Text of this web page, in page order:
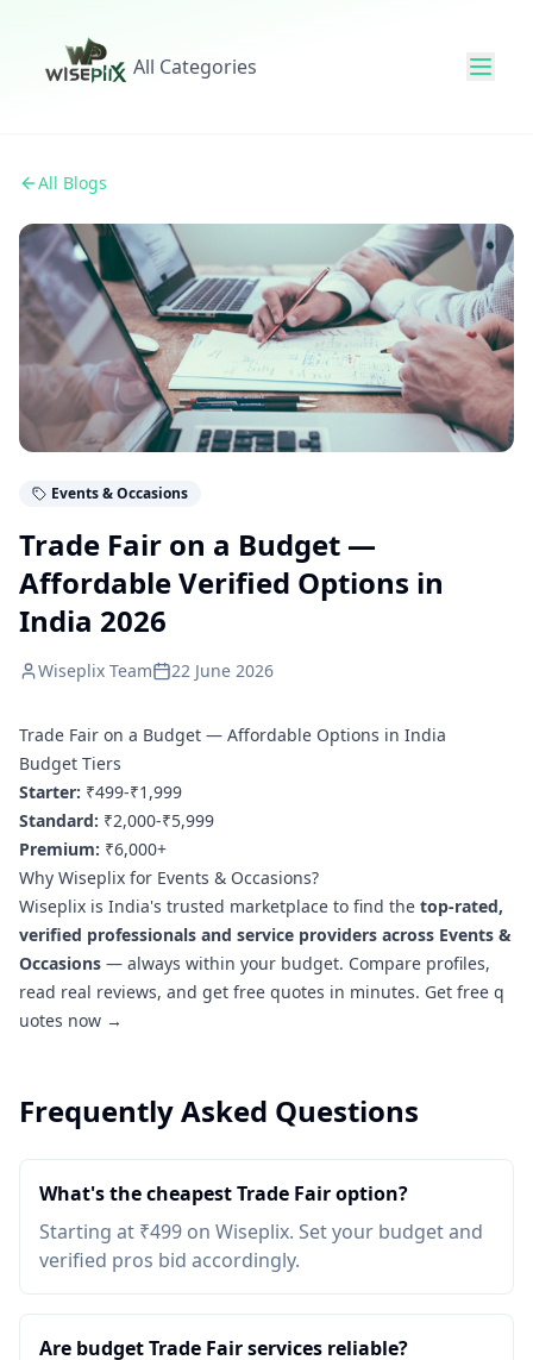
All Categories
All Blogs
Events & Occasions
Trade Fair on a Budget —
Affordable Verified Options in
India 2026
Wiseplix Team 22 June 2026
Trade Fair on a Budget — Affordable Options in India
Budget Tiers
Starter: ₹499-₹1,999
Standard: ₹2,000-₹5,999
Premium: ₹6,000+
Why Wiseplix for Events & Occasions?
Wiseplix is India's trusted marketplace to find the top-rated,
verified professionals and service providers across Events &
Occasions — always within your budget. Compare profiles,
read real reviews, and get free quotes in minutes. Get free q
uotes now →
Frequently Asked Questions
What's the cheapest Trade Fair option?
Starting at ₹499 on Wiseplix. Set your budget and
verified pros bid accordingly.
Are budget Trade Fair services reliable?